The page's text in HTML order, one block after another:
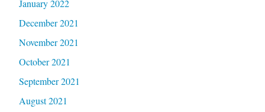
January 2022
December 2021
November 2021
October 2021
September 2021
August 2021